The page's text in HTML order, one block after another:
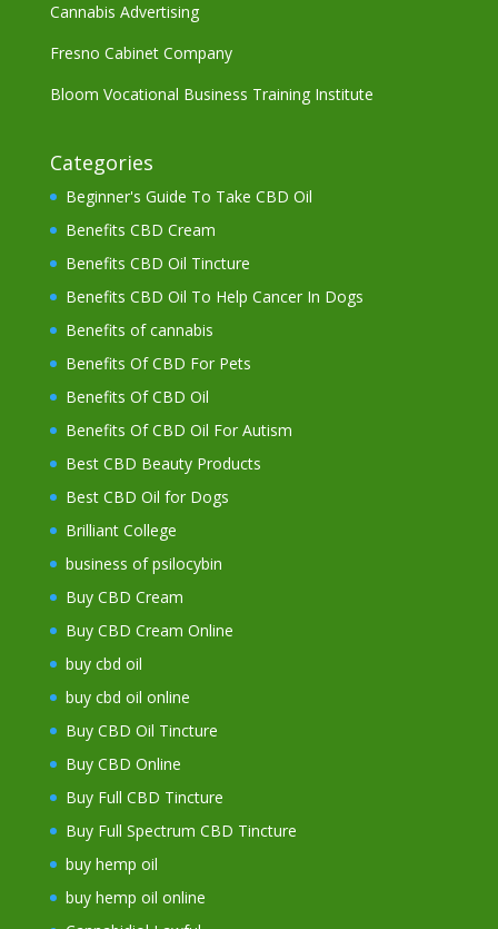
Cannabis Advertising
Fresno Cabinet Company
Bloom Vocational Business Training Institute
Categories
Beginner's Guide To Take CBD Oil
Benefits CBD Cream
Benefits CBD Oil Tincture
Benefits CBD Oil To Help Cancer In Dogs
Benefits of cannabis
Benefits Of CBD For Pets
Benefits Of CBD Oil
Benefits Of CBD Oil For Autism
Best CBD Beauty Products
Best CBD Oil for Dogs
Brilliant College
business of psilocybin
Buy CBD Cream
Buy CBD Cream Online
buy cbd oil
buy cbd oil online
Buy CBD Oil Tincture
Buy CBD Online
Buy Full CBD Tincture
Buy Full Spectrum CBD Tincture
buy hemp oil
buy hemp oil online